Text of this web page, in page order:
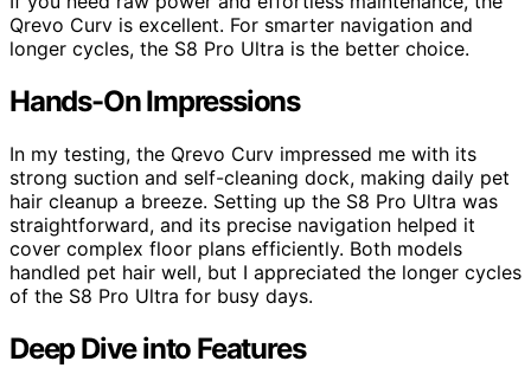
Qrevo Curv is excellent. For smarter navigation and
longer cycles, the S8 Pro Ultra is the better choice.
Hands-On Impressions
In my testing, the Qrevo Curv impressed me with its
strong suction and self-cleaning dock, making daily pet
hair cleanup a breeze. Setting up the S8 Pro Ultra was
straightforward, and its precise navigation helped it
cover complex floor plans efficiently. Both models
handled pet hair well, but I appreciated the longer cycles
of the S8 Pro Ultra for busy days.
Deep Dive into Features